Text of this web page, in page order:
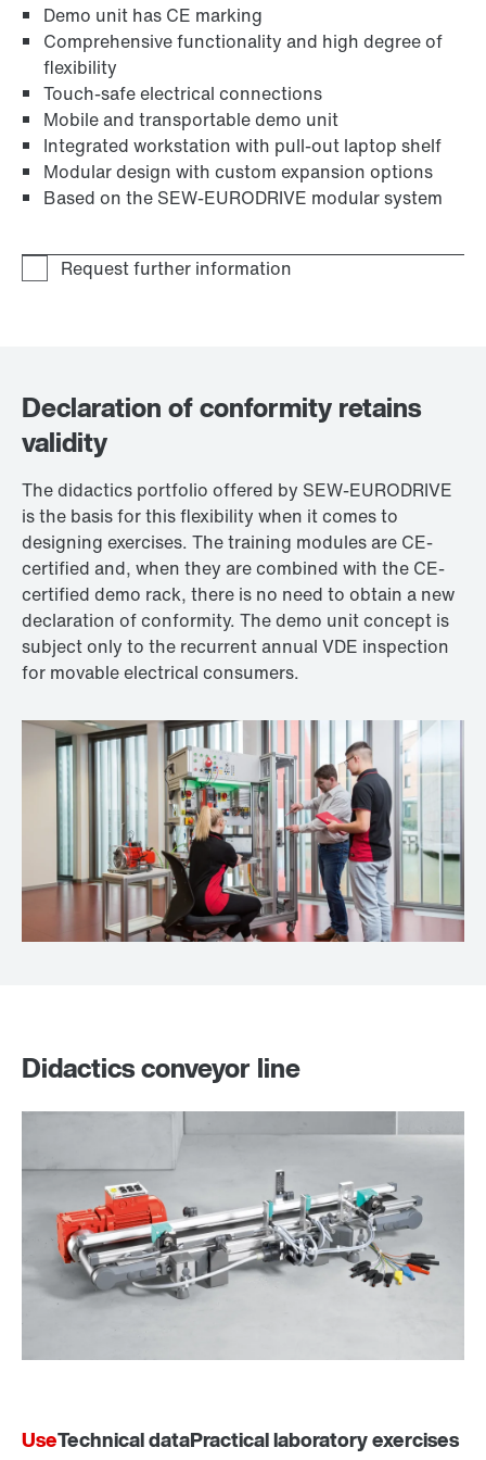
Demo unit has CE marking
Comprehensive functionality and high degree of
flexibility
Touch-safe electrical connections
Mobile and transportable demo unit
Integrated workstation with pull-out laptop shelf
Modular design with custom expansion options
Based on the SEW‑EURODRIVE modular system
Declaration of conformity retains
validity
The didactics portfolio offered by SEW‑EURODRIVE
is the basis for this flexibility when it comes to
designing exercises. The training modules are CE-
certified and, when they are combined with the CE-
certified demo rack, there is no need to obtain a new
declaration of conformity. The demo unit concept is
subject only to the recurrent annual VDE inspection
for movable electrical consumers.
Didactics conveyor line
UseTechnical dataPractical laboratory exercises